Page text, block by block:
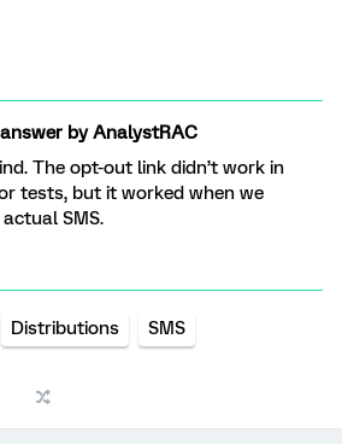
byAnalystRAC
The opt-out link didn’t work in
tests, but it worked when we
SMS.
Distributions SMS